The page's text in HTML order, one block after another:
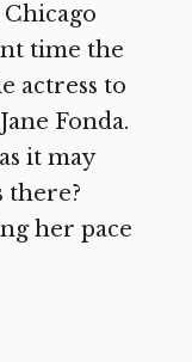
time the
actress to
Fonda.
it may
there?
her pace